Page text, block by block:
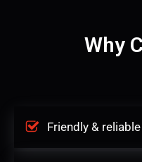
Why
Friendly & reliable